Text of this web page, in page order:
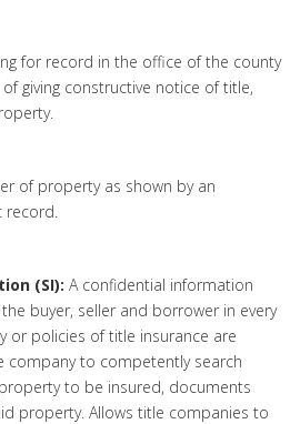
for record in the office of the county
giving constructive notice of title,
of property as shown by an
record.
(SI): A confidential information
buyer, seller and borrower in every
or policies of title insurance are
company to competently search
to be insured, documents
property. Allows title companies to